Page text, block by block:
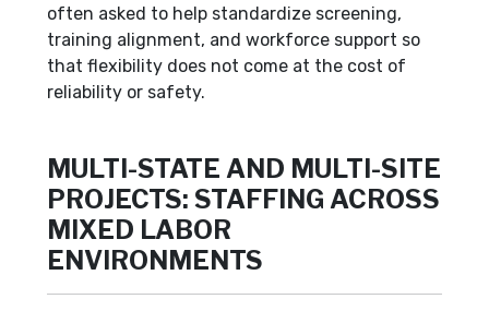
often asked to help standardize screening,
training alignment, and workforce support so
that flexibility does not come at the cost of
reliability or safety.
MULTI-STATE AND MULTI-SITE
PROJECTS: STAFFING ACROSS
MIXED LABOR
ENVIRONMENTS